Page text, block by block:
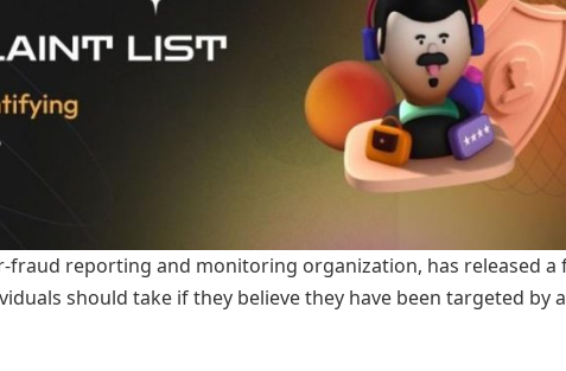
fraud reporting and monitoring organization, has released a
should take if they believe they have been targeted by